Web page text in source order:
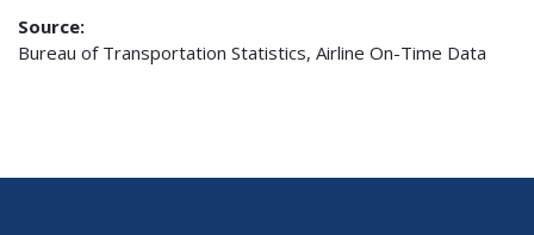
Source:
Bureau of Transportation Statistics, Airline On-Time Data